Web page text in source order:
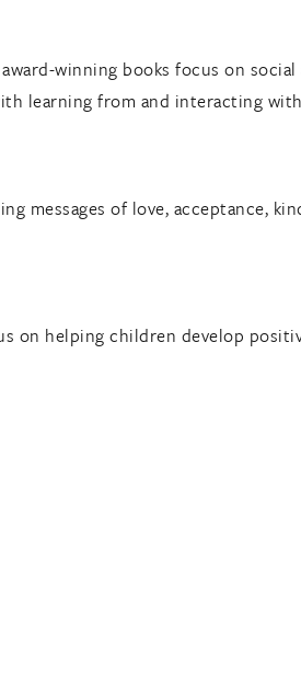
winning books focus on
learning from and interacting
messages of love, acceptance,
on helping children develop